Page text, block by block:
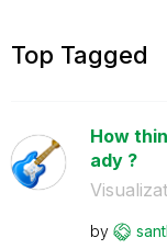
Top Tagged
How
ady ?
by